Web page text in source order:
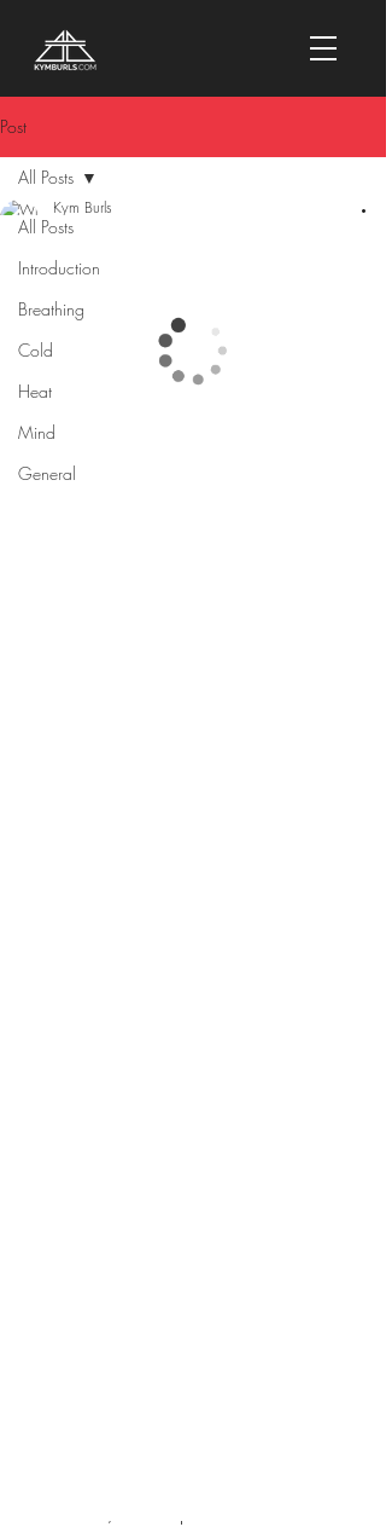
Post
All Posts
Introduction
Breathing
Cold
Heat
Mind
General
All Posts
9 Benefits Of
Regular
Sauna Use
Kym Burls
9 min read